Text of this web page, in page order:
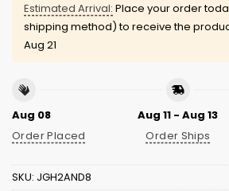
Estimated Arrival: Place your order
shipping method) to receive the
Aug 21
Aug 08
Order Placed
Aug 11 - Aug 13
Order Ships
SKU: JGH2AND8